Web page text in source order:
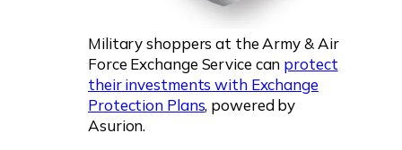
Military shoppers at the Army & Air
Force Exchange Service can protect
their investments with Exchange
Protection Plans, powered by
Asurion.